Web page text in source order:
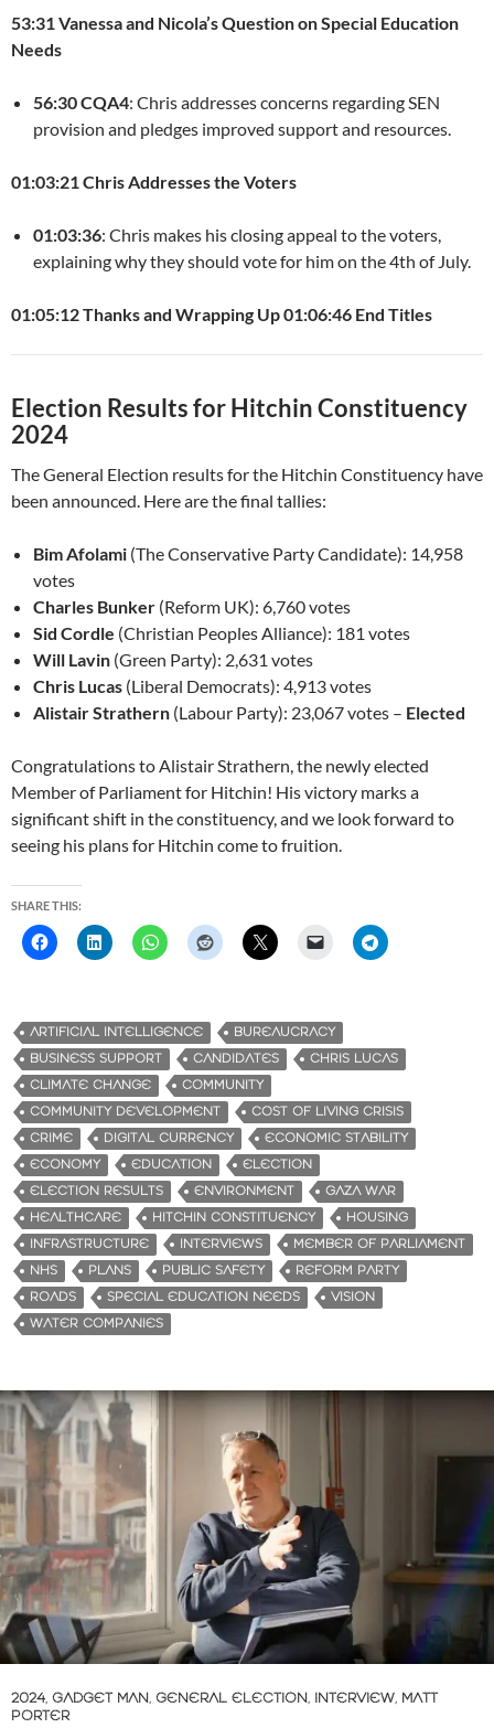
53:31 Vanessa and Nicola’s Question on Special Education
Needs
56:30 CQA4: Chris addresses concerns regarding SEN
provision and pledges improved support and resources.
01:03:21 Chris Addresses the Voters
01:03:36: Chris makes his closing appeal to the voters,
explaining why they should vote for him on the 4th of July.
01:05:12 Thanks and Wrapping Up01:06:46 End Titles
Election Results for Hitchin Constituency
2024
The General Election results for the Hitchin Constituency have
been announced. Here are the final tallies:
Bim Afolami (The Conservative Party Candidate): 14,958
votes
Charles Bunker (Reform UK): 6,760 votes
Sid Cordle (Christian Peoples Alliance): 181 votes
Will Lavin (Green Party): 2,631 votes
Chris Lucas (Liberal Democrats): 4,913 votes
Alistair Strathern (Labour Party): 23,067 votes – Elected
Congratulations to Alistair Strathern, the newly elected
Member of Parliament for Hitchin! His victory marks a
significant shift in the constituency, and we look forward to
seeing his plans for Hitchin come to fruition.
SHARE THIS:
ARTIFICIAL INTELLIGENCE
BUREAUCRACY
BUSINESS SUPPORT
CANDIDATES
CHRIS LUCAS
CLIMATE CHANGE
COMMUNITY
COMMUNITY DEVELOPMENT
COST OF LIVING CRISIS
CRIME
DIGITAL CURRENCY
ECONOMIC STABILITY
ECONOMY
EDUCATION
ELECTION
ELECTION RESULTS
ENVIRONMENT
GAZA WAR
HEALTHCARE
HITCHIN CONSTITUENCY
HOUSING
INFRASTRUCTURE
INTERVIEWS
MEMBER OF PARLIAMENT
NHS
PLANS PUBLIC SAFETY
REFORM PARTY
ROADS
SPECIAL EDUCATION NEEDS
VISION
WATER COMPANIES
2024, GADGET MAN, GENERAL ELECTION, INTERVIEW, MATT
PORTER